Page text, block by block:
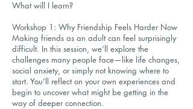
What will I learn?
Workshop 1: Why Friendship Feels Harder Now
Making friends as an adult can feel surprisingly
difficult. In this session, we’ll explore the
challenges many people face—like life changes,
social anxiety, or simply not knowing where to
start. You’ll reflect on your own experiences and
begin to uncover what might be getting in the
way of deeper connection.